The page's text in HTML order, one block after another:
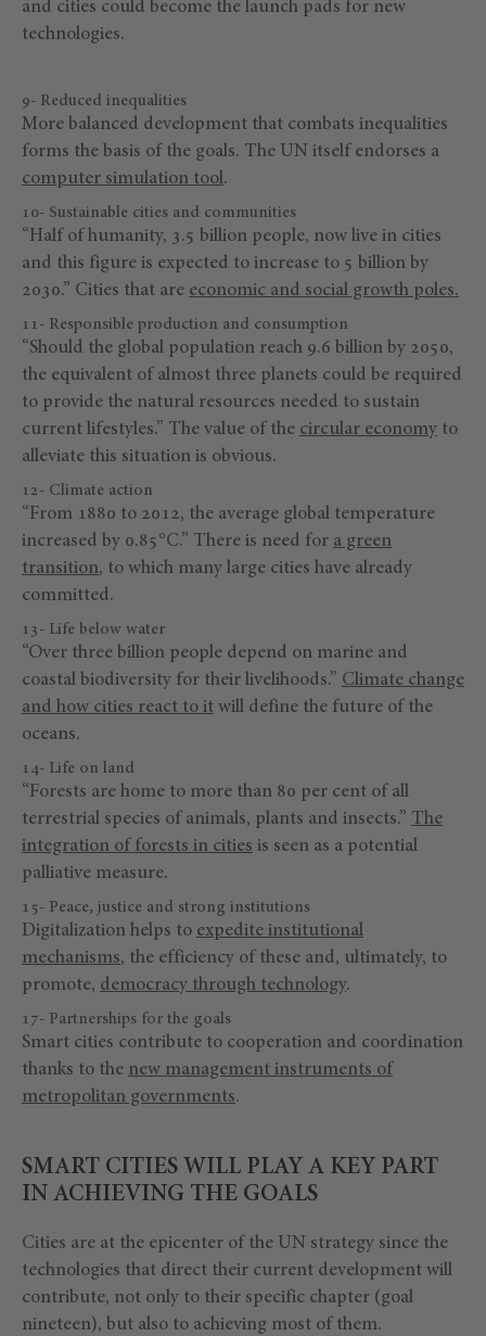
and cities could become the launch pads for new
technologies.
9- Reduced inequalities
More balanced development that combats inequalities
forms the basis of the goals. The UN itself endorses a
computer simulation tool.
10- Sustainable cities and communities
“Half of humanity, 3.5 billion people, now live in cities
and this figure is expected to increase to 5 billion by
2030.” Cities that are economic and social growth poles.
11- Responsible production and consumption
“Should the global population reach 9.6 billion by 2050,
the equivalent of almost three planets could be required
to provide the natural resources needed to sustain
current lifestyles.” The value of the circular economy to
alleviate this situation is obvious.
12- Climate action
“From 1880 to 2012, the average global temperature
increased by 0.85°C.” There is need for a green
transition, to which many large cities have already
committed.
13- Life below water
“Over three billion people depend on marine and
coastal biodiversity for their livelihoods.” Climate change
and how cities react to it will define the future of the
oceans.
14- Life on land
“Forests are home to more than 80 per cent of all
terrestrial species of animals, plants and insects.” The
integration of forests in cities is seen as a potential
palliative measure.
15- Peace, justice and strong institutions
Digitalization helps to expedite institutional
mechanisms, the efficiency of these and, ultimately, to
promote, democracy through technology.
17- Partnerships for the goals
Smart cities contribute to cooperation and coordination
thanks to the new management instruments of
metropolitan governments.
SMART CITIES WILL PLAY A KEY PART
IN ACHIEVING THE GOALS
Cities are at the epicenter of the UN strategy since the
technologies that direct their current development will
contribute, not only to their specific chapter (goal
nineteen), but also to achieving most of them.